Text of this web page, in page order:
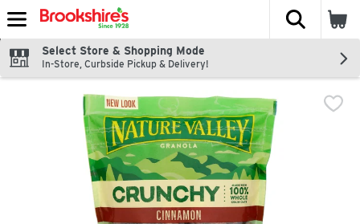
Skip header to page content
The
Select Store & Shopping Mode
In-Store, Curbside Pickup & Delivery!